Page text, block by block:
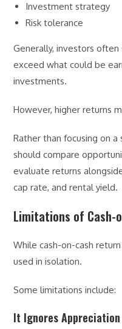
Investment strategy
Risk tolerance
Generally, investors
exceed what could be
investments.
However, higher returns
Rather than focusing on
should compare
evaluate returns
cap rate, and rental yield.
Limitations of Cash-
While cash-on-cash
used in isolation.
Some limitations include:
It Ignores Appreciation